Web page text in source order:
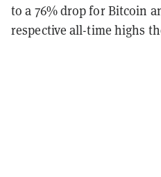
to a 76% drop for Bitcoin
respective all-time highs